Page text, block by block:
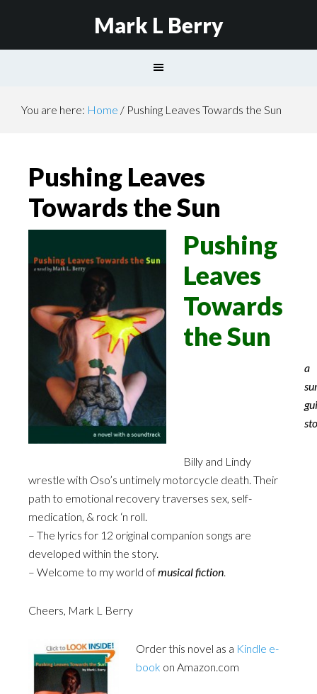
Mark L Berry
You are here: Home / Pushing Leaves Towards the Sun
Pushing Leaves
Towards the Sun
Pushing
Leaves
Towards
the Sun
a
Billy and Lindy
wrestle with Oso’s untimely motorcycle death. Their
path to emotional recovery traverses sex, self-
medication, & rock ‘n roll.
– The lyrics for 12 original companion songs are
developed within the story.
– Welcome to my world ofmusical fiction.
Cheers, Mark L Berry
Order this novel as a Kindle e-
book on Amazon.com